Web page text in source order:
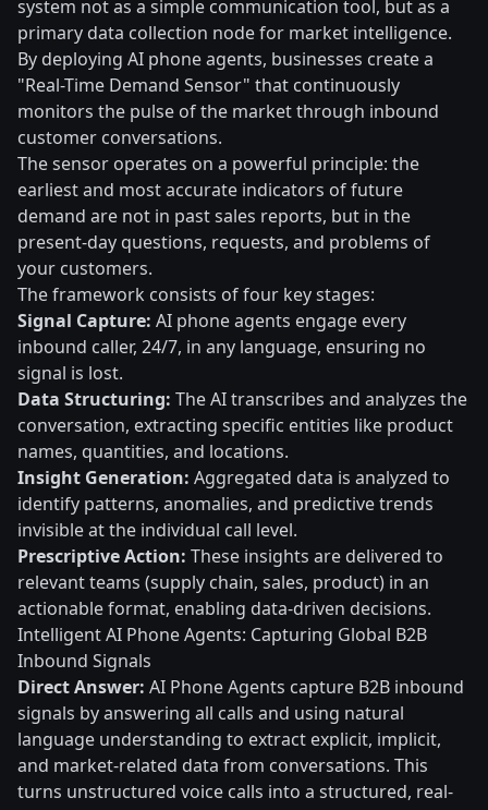
system not as a simple communication tool, but as a
primary data collection node for market intelligence.
By deploying AI phone agents, businesses create a
"Real-Time Demand Sensor" that continuously
monitors the pulse of the market through inbound
customer conversations.
The sensor operates on a powerful principle: the
earliest and most accurate indicators of future
demand are not in past sales reports, but in the
present-day questions, requests, and problems of
your customers.
The framework consists of four key stages:
Signal Capture: AI phone agents engage every
inbound caller, 24/7, in any language, ensuring no
signal is lost.
Data Structuring: The AI transcribes and analyzes the
conversation, extracting specific entities like product
names, quantities, and locations.
Insight Generation: Aggregated data is analyzed to
identify patterns, anomalies, and predictive trends
invisible at the individual call level.
Prescriptive Action: These insights are delivered to
relevant teams (supply chain, sales, product) in an
actionable format, enabling data-driven decisions.
Intelligent AI Phone Agents: Capturing Global B2B
Inbound Signals
Direct Answer: AI Phone Agents capture B2B inbound
signals by answering all calls and using natural
language understanding to extract explicit, implicit,
and market-related data from conversations. This
turns unstructured voice calls into a structured, real-